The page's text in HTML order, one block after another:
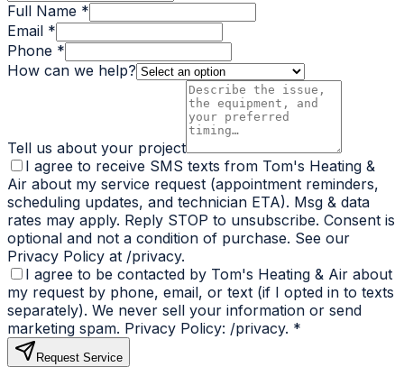
Full Name *
Email *
Phone *
How can we help?
Tell us about your project
I agree to receive SMS texts from Tom's Heating &
Air about my service request (appointment reminders,
scheduling updates, and technician ETA). Msg & data
rates may apply. Reply STOP to unsubscribe. Consent is
optional and not a condition of purchase. See our
Privacy Policy at /privacy.
I agree to be contacted by Tom's Heating & Air about
my request by phone, email, or text (if I opted in to texts
separately). We never sell your information or send
marketing spam. Privacy Policy: /privacy. *
Request Service